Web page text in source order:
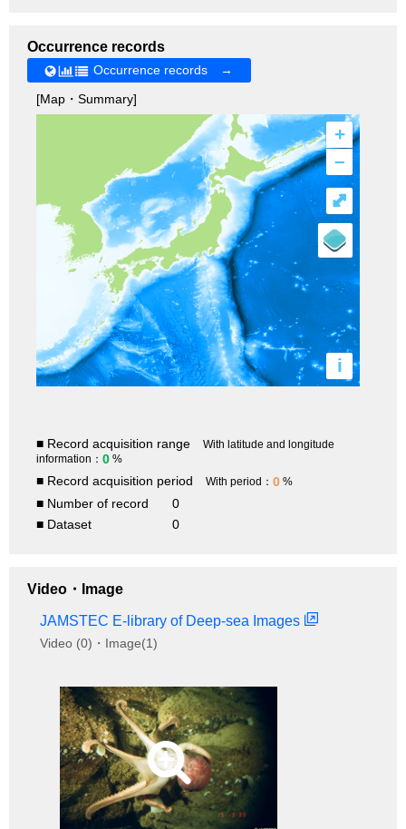
Occurrence records
Occurrence records →
[Map・Summary]
+
–
i
⤢
■ Record acquisition range
With latitude and longitude
information： 0 %
■ Record acquisition period With period： 0 %
■ Number of record
0
■ Dataset
0
Video・Image
JAMSTEC E-library of Deep-sea Images
Video (0)・Image(1)